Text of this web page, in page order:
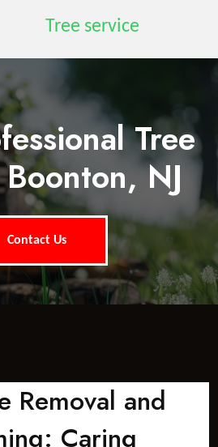
Tree service
Tree
NJ
Contact Us
Removal and
Caring